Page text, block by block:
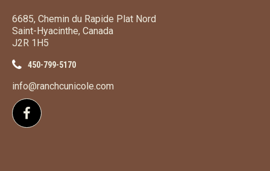
6685, Chemin du Rapide Plat Nord
Saint-Hyacinthe, Canada
J2R 1H5
450-799-5170
info@ranchcunicole.com
Follow us on Facebook